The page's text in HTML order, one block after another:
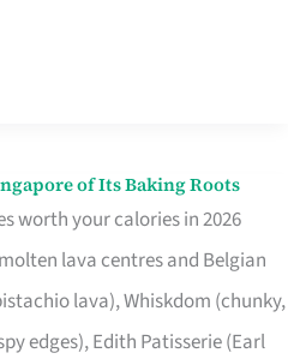
of Its Baking Roots
worth your calories in 2026
lava centres and Belgian
lava), Whiskdom (chunky,
edges), Edith Patisserie (Earl